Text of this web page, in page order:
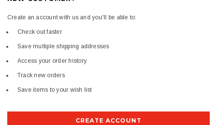
Create an account with us and you'll be able to:
Check out faster
Save multiple shipping addresses
Access your order history
Track new orders
Save items to your wish list
CREATE ACCOUNT